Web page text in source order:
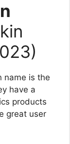
name is the
have a
products
great user